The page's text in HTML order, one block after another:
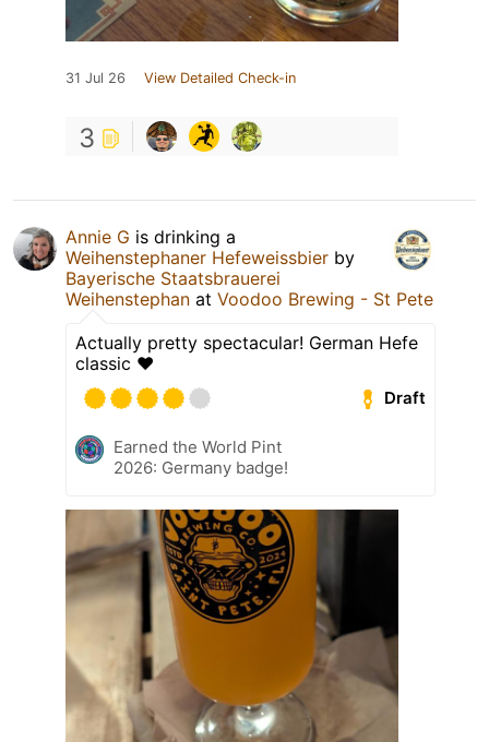
31 Jul 26 View Detailed Check-in
3
Annie G is drinking a
Weihenstephaner Hefeweissbier by
Bayerische Staatsbrauerei
Weihenstephan at Voodoo Brewing - St Pete
Actually pretty spectacular! German Hefe
classic ❤️
Draft
Earned the World Pint
2026: Germany badge!